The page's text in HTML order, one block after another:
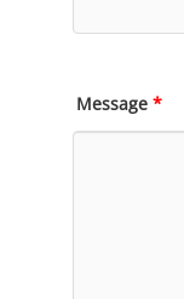
Message *